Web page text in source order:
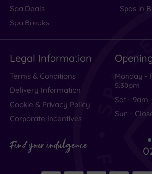
Spa Deals
Spa Breaks
Spas in
Legal Information
Terms & Conditions
Delivery Information
Cookie & Privacy Policy
Corporate Incentives
Monday -
5.30pm
Sat - 9am
Sun -
Find your indulgence